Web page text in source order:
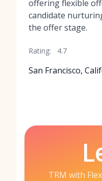
offering flexible
candidate
the offer stage.
Rating: 4.7
San Francisco,
TRM with